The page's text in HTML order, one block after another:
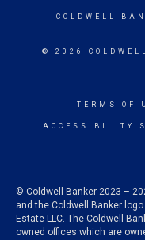
COLDWELL
© 2026
TERMS OF
ACCESSIBILITY
© Coldwell Banker 2023 –
and the Coldwell Banker
Estate LLC. The Coldwell
owned offices which are